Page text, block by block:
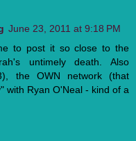
June 23, 2011 at 9:18 PM
to post it so close to the
untimely death. Also
the OWN network (that
with Ryan O'Neal - kind of a